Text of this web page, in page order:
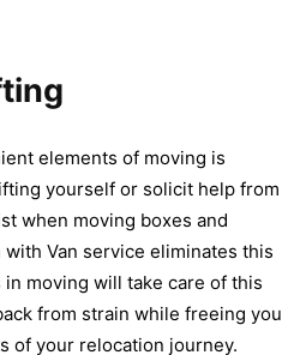
elements of moving is
yourself or solicit help from
when moving boxes and
Van service eliminates this
moving will take care of this
from strain while freeing you
of your relocation journey.